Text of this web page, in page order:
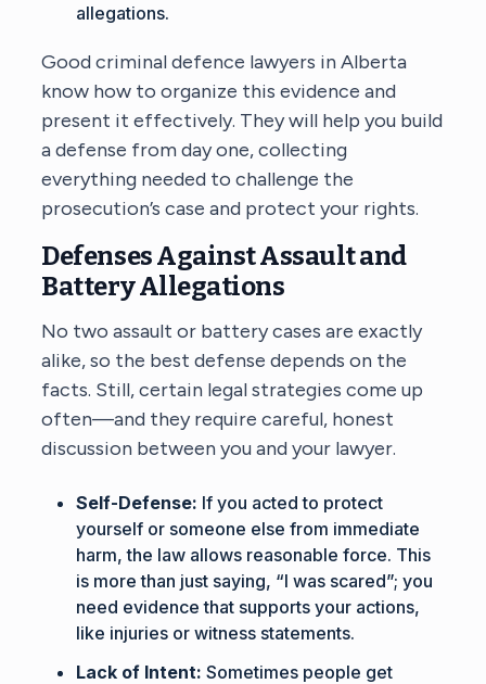
allegations.
Goodcriminal defence lawyers in Alberta
know how to organize this evidence and
present it effectively. They will help you build
a defense from day one, collecting
everything needed to challenge the
prosecution’s case and protect your rights.
Defenses Against Assault and
Battery Allegations
No two assault or battery cases are exactly
alike, so the best defense depends on the
facts. Still, certain legal strategies come up
often—and they require careful, honest
discussion between you and your lawyer.
Self-Defense: If you acted to protect
yourself or someone else from immediate
harm, the law allows reasonable force. This
is more than just saying, “I was scared”; you
need evidence that supports your actions,
like injuries or witness statements.
Lack of Intent: Sometimes people get